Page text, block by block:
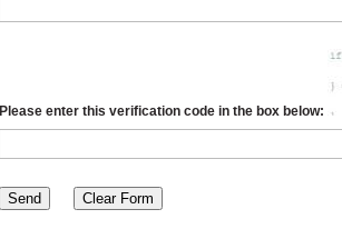
Please enter this verification code in the box below: